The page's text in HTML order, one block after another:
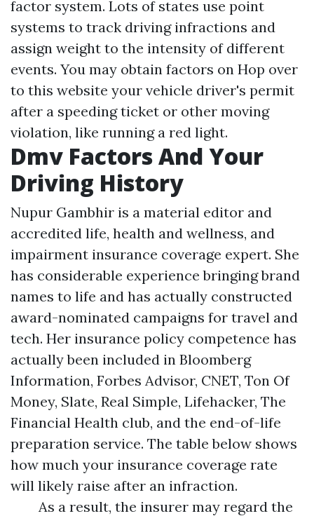
factor system. Lots of states use point
systems to track driving infractions and
assign weight to the intensity of different
events. You may obtain factors on Hop over
to this website your vehicle driver's permit
after a speeding ticket or other moving
violation, like running a red light.
Dmv Factors And Your
Driving History
Nupur Gambhir is a material editor and
accredited life, health and wellness, and
impairment insurance coverage expert. She
has considerable experience bringing brand
names to life and has actually constructed
award-nominated campaigns for travel and
tech. Her insurance policy competence has
actually been included in Bloomberg
Information, Forbes Advisor, CNET, Ton Of
Money, Slate, Real Simple, Lifehacker, The
Financial Health club, and the end-of-life
preparation service. The table below shows
how much your insurance coverage rate
will likely raise after an infraction.
As a result, the insurer may regard the